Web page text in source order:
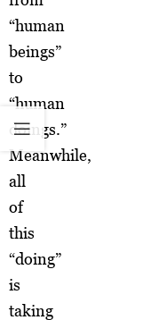
“human
beings”
to
“human
doings.”
Meanwhile,
all
of
this
“doing”
is
taking